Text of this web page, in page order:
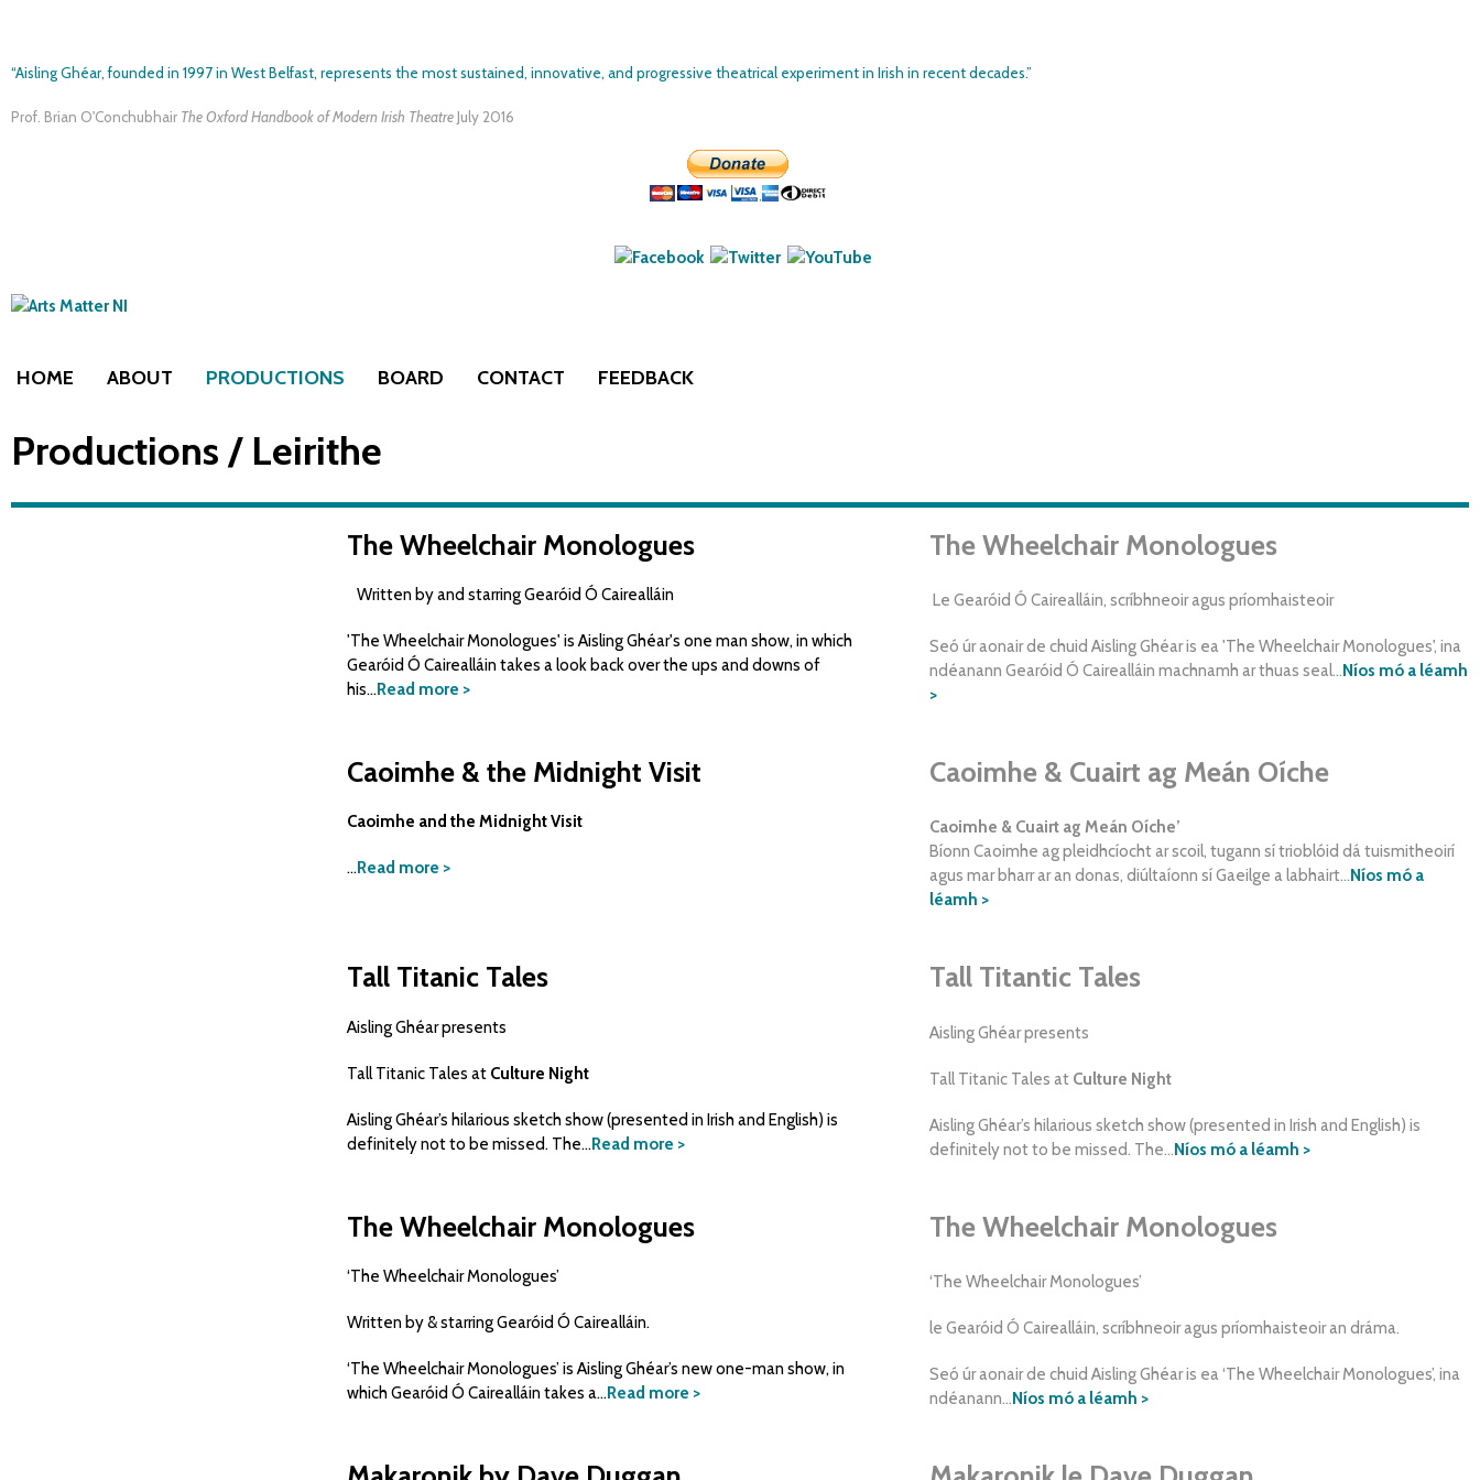
content
“Aisling Ghéar, founded in 1997 in West Belfast, represents the most sustained, innovative, and progressive theatrical experiment in Irish in recent decades.”
Prof. Brian O'Conchubhair The Oxford Handbook of Modern Irish Theatre July 2016
HOME ABOUT PRODUCTIONS BOARD CONTACT FEEDBACK
Productions / Leirithe
The Wheelchair Monologues
Written by and starring Gearóid Ó Cairealláin
'The Wheelchair Monologues' is Aisling Ghéar's one man show, in which
Gearóid Ó Cairealláin takes a look back over the ups and downs of
his...Read more >
The Wheelchair Monologues
Le Gearóid Ó Cairealláin, scríbhneoir agus príomhaisteoir
Seó úr aonair de chuid Aisling Ghéar is ea 'The Wheelchair Monologues', ina
ndéanann Gearóid Ó Cairealláin machnamh ar thuas seal...Níos mó a léamh
>
Caoimhe & the Midnight Visit
Caoimhe and the Midnight Visit
...Read more >
Caoimhe & Cuairt ag Meán Oíche
Caoimhe & Cuairt ag Meán Oíche’
Bíonn Caoimhe ag pleidhcíocht ar scoil, tugann sí trioblóid dá tuismitheoirí
agus mar bharr ar an donas, diúltaíonn sí Gaeilge a labhairt...Níos mó a
léamh >
Tall Titanic Tales
Aisling Ghéar presents
Tall Titanic Tales at Culture Night
Aisling Ghéar’s hilarious sketch show (presented in Irish and English) is
definitely not to be missed. The...Read more >
Tall Titantic Tales
Aisling Ghéar presents
Tall Titanic Tales at Culture Night
Aisling Ghéar’s hilarious sketch show (presented in Irish and English) is
definitely not to be missed. The...Níos mó a léamh >
The Wheelchair Monologues
‘The Wheelchair Monologues’
Written by & starring Gearóid Ó Cairealláin.
‘The Wheelchair Monologues’ is Aisling Ghéar’s new one-man show, in
which Gearóid Ó Cairealláin takes a...Read more >
The Wheelchair Monologues
‘The Wheelchair Monologues’
le Gearóid Ó Cairealláin, scríbhneoir agus príomhaisteoir an dráma.
Seó úr aonair de chuid Aisling Ghéar is ea ‘The Wheelchair Monologues’, ina
ndéanann...Níos mó a léamh >